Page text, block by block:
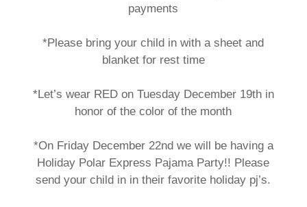
payments
*Please bring your child in with a sheet and
blanket for rest time
*Let’s wear RED on Tuesday December 19th in
honor of the color of the month
*On Friday December 22nd we will be having a
Holiday Polar Express Pajama Party!! Please
send your child in in their favorite holiday pj’s.